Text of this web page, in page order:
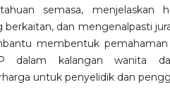
semasa, menjelaskan
dan mengenalpasti
membentuk
dalam kalangan wanita
untuk penyelidik dan